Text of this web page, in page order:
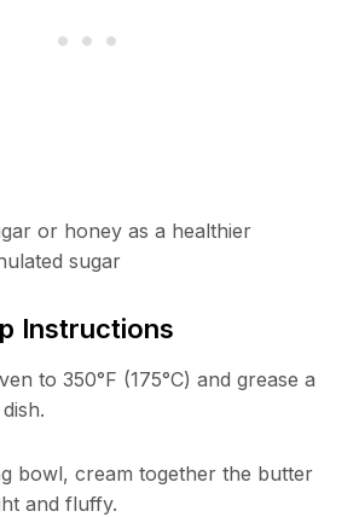
or honey as a healthier
sugar
Instructions
to 350°F (175°C) and grease a
bowl, cream together the butter
and fluffy.